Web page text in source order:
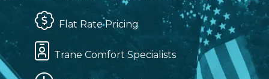
Flat Rate Pricing
Trane Comfort Specialists